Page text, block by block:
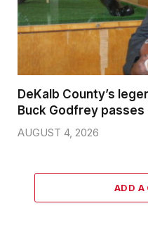
DeKalb County’s
Buck Godfrey passes
AUGUST 4, 2026
ADD A